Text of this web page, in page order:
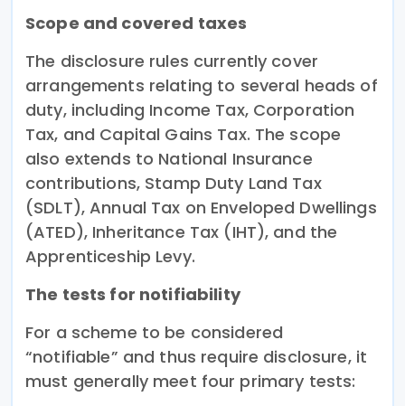
Scope and covered taxes
The disclosure rules currently cover
arrangements relating to several heads of
duty, including Income Tax, Corporation
Tax, and Capital Gains Tax. The scope
also extends to National Insurance
contributions, Stamp Duty Land Tax
(SDLT), Annual Tax on Enveloped Dwellings
(ATED), Inheritance Tax (IHT), and the
Apprenticeship Levy.
The tests for notifiability
For a scheme to be considered
“notifiable” and thus require disclosure, it
must generally meet four primary tests: